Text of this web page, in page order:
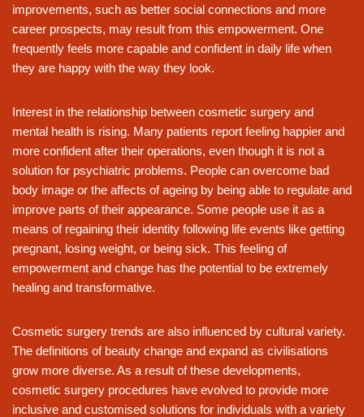
improvements, such as better social connections and more
career prospects, may result from this empowerment. One
frequently feels more capable and confident in daily life when
they are happy with the way they look.
Interest in the relationship between cosmetic surgery and
mental health is rising. Many patients report feeling happier and
more confident after their operations, even though it is not a
solution for psychiatric problems. People can overcome bad
body image or the affects of ageing by being able to regulate and
improve parts of their appearance. Some people use it as a
means of regaining their identity following life events like getting
pregnant, losing weight, or being sick. This feeling of
empowerment and change has the potential to be extremely
healing and transformative.
Cosmetic surgery trends are also influenced by cultural variety.
The definitions of beauty change and expand as civilisations
grow more diverse. As a result of these developments,
cosmetic surgery procedures have evolved to provide more
inclusive and customised solutions for individuals with a variety